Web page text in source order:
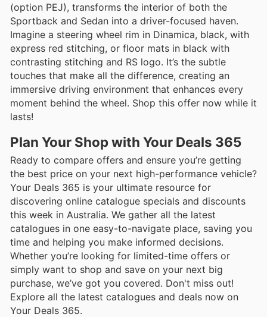
(option PEJ), transforms the interior of both the
Sportback and Sedan into a driver-focused haven.
Imagine a steering wheel rim in Dinamica, black, with
express red stitching, or floor mats in black with
contrasting stitching and RS logo. It’s the subtle
touches that make all the difference, creating an
immersive driving environment that enhances every
moment behind the wheel. Shop this offer now while it
lasts!
Plan Your Shop with Your Deals 365
Ready to compare offers and ensure you’re getting
the best price on your next high-performance vehicle?
Your Deals 365 is your ultimate resource for
discovering online catalogue specials and discounts
this week in Australia. We gather all the latest
catalogues in one easy-to-navigate place, saving you
time and helping you make informed decisions.
Whether you’re looking for limited-time offers or
simply want to shop and save on your next big
purchase, we’ve got you covered. Don't miss out!
Explore all the latest catalogues and deals now on
Your Deals 365.